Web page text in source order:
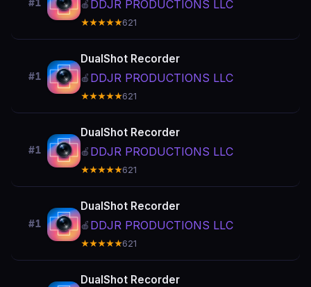
#1 🍎 DDJR PRODUCTIONS LLC
★★★★★621
#1
DualShot Recorder
🍎 DDJR PRODUCTIONS LLC
★★★★★621
#1
DualShot Recorder
🍎 DDJR PRODUCTIONS LLC
★★★★★621
#1
DualShot Recorder
🍎 DDJR PRODUCTIONS LLC
★★★★★621
DualShot Recorder